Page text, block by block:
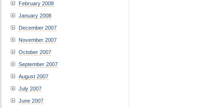
February 2008
January 2008
December 2007
November 2007
October 2007
September 2007
August 2007
July 2007
June 2007